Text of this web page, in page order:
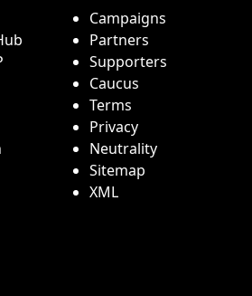
Campaigns
Partners
Supporters
Caucus
Terms
Privacy
Neutrality
Sitemap
XML